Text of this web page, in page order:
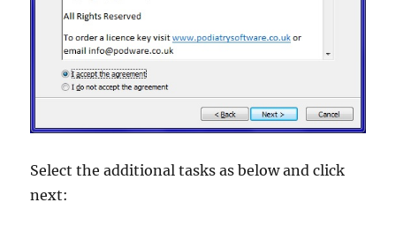
Select the additional tasks as below and click
next: